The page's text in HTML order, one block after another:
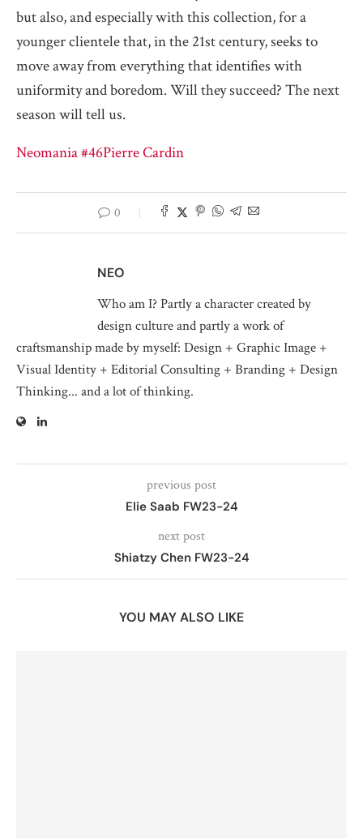
but also, and especially with this collection, for a
younger clientele that, in the 21st century, seeks to
move away from everything that identifies with
uniformity and boredom. Will they succeed? The next
season will tell us.
Neomania #46Pierre Cardin
0
NEO
Who am I? Partly a character created by
design culture and partly a work of
craftsmanship made by myself: Design + Graphic Image +
Visual Identity + Editorial Consulting + Branding + Design
Thinking... and a lot of thinking.
previous post
Elie Saab FW23-24
next post
Shiatzy Chen FW23-24
YOU MAY ALSO LIKE